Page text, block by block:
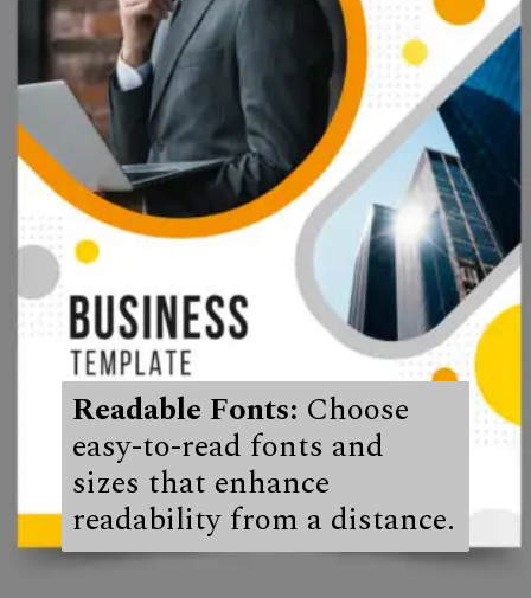
Readable Fonts: Choose
easy-to-read fonts and
sizes that enhance
readability from a distance.